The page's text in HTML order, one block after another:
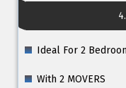
Ideal For 2
With 2 MOVERS